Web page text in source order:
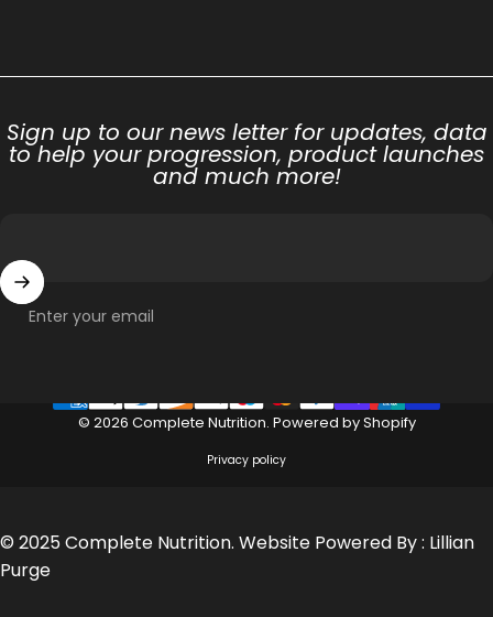
Sign up to our news letter for updates, data
to help your progression, product launches
and much more!
Enter your email
© 2026 Complete Nutrition. Powered by Shopify
Privacy policy
© 2025 Complete Nutrition. Website Powered By : Lillian
Purge